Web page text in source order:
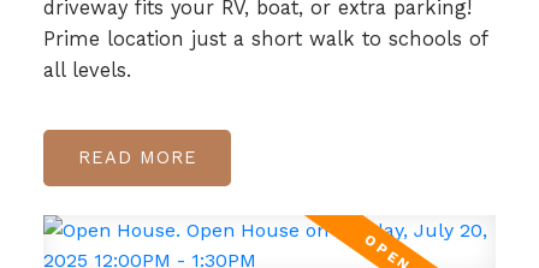
driveway fits your RV, boat, or extra parking!
Prime location just a short walk to schools of
all levels.
READ